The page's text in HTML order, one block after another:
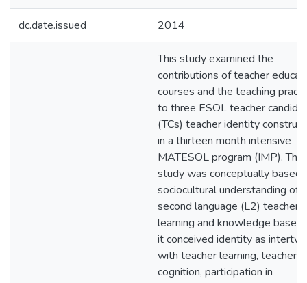
dc.date.issued 2014
This study examined the
contributions of teacher
courses and the teaching
to three ESOL teacher
(TCs) teacher identity
in a thirteen month intensive
MATESOL program (IMP). This
study was conceptually based
sociocultural understanding of
second language (L2) teacher
learning and knowledge base
it conceived identity as
with teacher learning, teacher
cognition, participation in